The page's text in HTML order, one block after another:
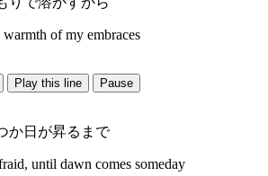
of my embraces
Play this line Pause
か日が昇るまで
until dawn comes someday